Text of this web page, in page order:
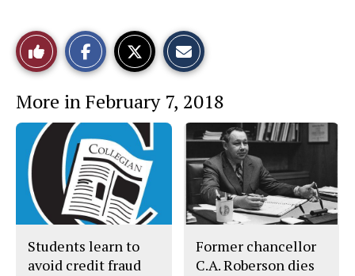
Like
This
Story
o
n
a
c
e
b
o
o
k
o
n
h
s
S
t
o
r
y
More in February 7, 2018
Students learn to
avoid credit fraud
Former chancellor
C.A. Roberson dies